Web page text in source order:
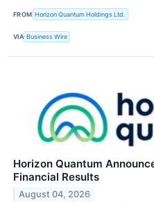
FROM Horizon Quantum Holdings Ltd.
VIA Business Wire
Horizon Quantum
Financial Results
August 04, 2026